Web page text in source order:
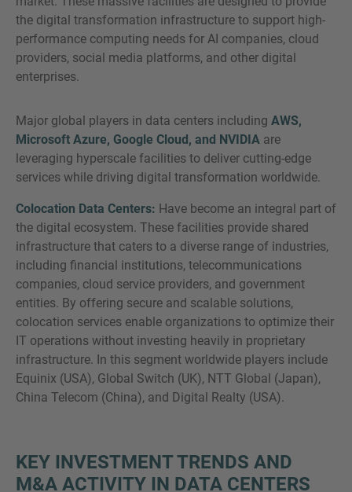
the digital transformation infrastructure to support high-
performance computing needs for AI companies, cloud
providers, social media platforms, and other digital
enterprises.
Major global players in data centers including AWS,
Microsoft Azure, Google Cloud, and NVIDIA are
leveraging hyperscale facilities to deliver cutting-edge
services while driving digital transformation worldwide.
Colocation Data Centers: Have become an integral part of
the digital ecosystem. These facilities provide shared
infrastructure that caters to a diverse range of industries,
including financial institutions, telecommunications
companies, cloud service providers, and government
entities. By offering secure and scalable solutions,
colocation services enable organizations to optimize their
IT operations without investing heavily in proprietary
infrastructure. In this segment worldwide players include
Equinix (USA), Global Switch (UK), NTT Global (Japan),
China Telecom (China), and Digital Realty (USA).
KEY INVESTMENT TRENDS AND
M&A ACTIVITY IN DATA CENTERS